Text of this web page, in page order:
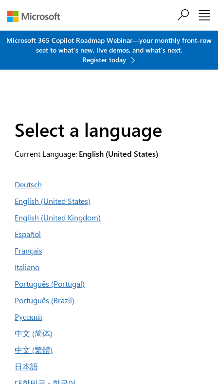
Microsoft 365 Copilot Roadmap Webinar—your monthly front-row
seat to what's new, live demos, and what's next.
Register today
Select a language
Current Language: English (United States)
Deutsch
English (United States)
English (United Kingdom)
Español
Français
Italiano
Português (Portugal)
Português (Brazil)
Русский
中文 (简体)
中文 (繁體)
日本語